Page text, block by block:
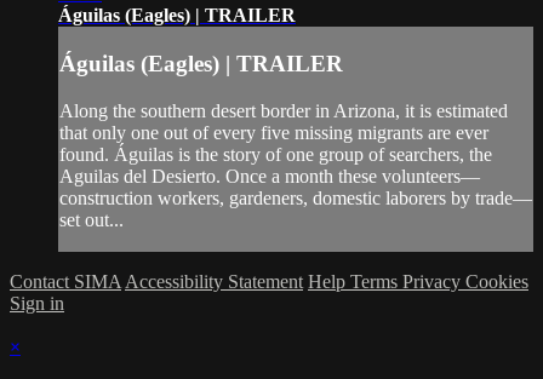
Águilas (Eagles) | TRAILER
Águilas (Eagles) | TRAILER
Along the southern desert border in Arizona, it is estimated
that only one out of every five missing migrants are ever
found. Águilas is the story of one group of searchers, the
Aguilas del Desierto. Once a month these volunteers—
construction workers, gardeners, domestic laborers by trade—
set out...
Contact SIMA Accessibility Statement Help Terms Privacy Cookies
Sign in
×